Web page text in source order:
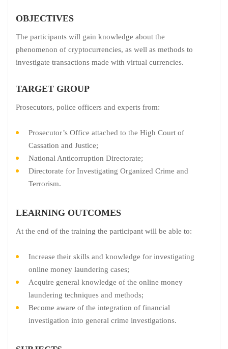
OBJECTIVES
The participants will gain knowledge about the
phenomenon of cryptocurrencies, as well as methods to
investigate transactions made with virtual currencies.
TARGET GROUP
Prosecutors, police officers and experts from:
Prosecutor’s Office attached to the High Court of
Cassation and Justice;
National Anticorruption Directorate;
Directorate for Investigating Organized Crime and
Terrorism.
LEARNING OUTCOMES
At the end of the training the participant will be able to:
Increase their skills and knowledge for investigating
online money laundering cases;
Acquire general knowledge of the online money
laundering techniques and methods;
Become aware of the integration of financial
investigation into general crime investigations.